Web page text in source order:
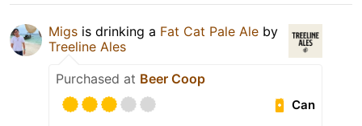
Migs is drinking a Fat Cat Pale Ale by
Treeline Ales
Purchased at Beer Coop
Can